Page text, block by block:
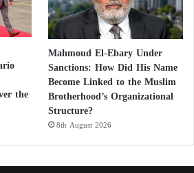
the
Mahmoud El-Ebary Under
Sanctions: How Did His Name
Become Linked to the Muslim
Brotherhood’s Organizational
Structure?
8th August 2026